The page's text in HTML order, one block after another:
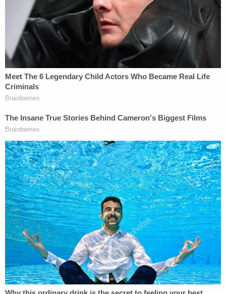
morning news release was posted, officials said.
A search was launched for the assailant, and police
notified area hospitals of the suspect's description.
At 10:25 p.m. that night, a Community Howard
Regional Health police officer informed authorities
that a person matching the suspect's description
had arrived at the hospital's emergency
department.
Crow, who was not a resident of Howard County
and had only been in the area for a few weeks
staying with his grandparents, spoke with police.
"His account of the incident changed multiple
times," officials said. "However, at the conclusion of
the interview, Crow stated that Cummins called
him a name and that it 'triggered him.'"
"Crow then admitted to cutting Cummins in the